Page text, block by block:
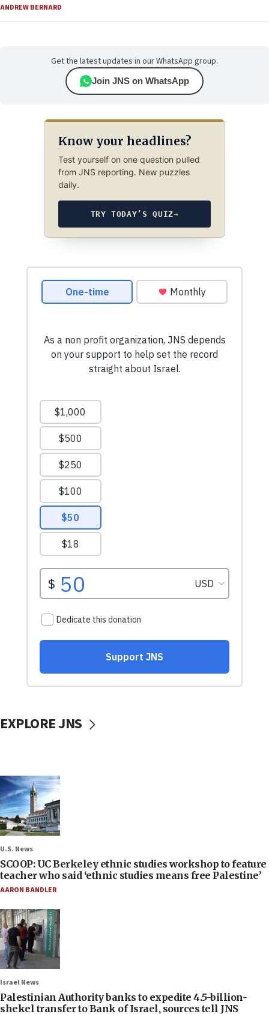
ANDREW BERNARD
Get the latest updates in our WhatsApp group.
Join JNS on WhatsApp
Know your headlines?
Test yourself on one question pulled
from JNS reporting. New puzzles
daily.
TRY TODAY’S QUIZ→
EXPLORE JNS
U.S. News
SCOOP: UC Berkeley ethnic studies workshop to feature
teacher who said ‘ethnic studies means free Palestine’
AARON BANDLER
Israel News
Palestinian Authority banks to expedite 4.5-billion-
shekel transfer to Bank of Israel, sources tell JNS